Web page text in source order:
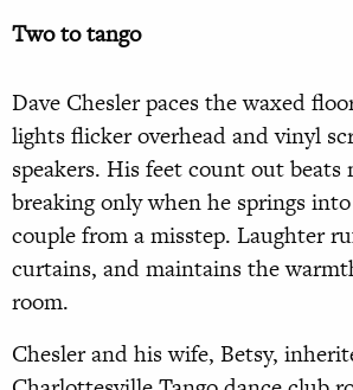
Two to tango
Dave Chesler paces the waxed
lights flicker overhead and vinyl
speakers. His feet count out beats
breaking only when he springs
couple from a misstep. Laughter
curtains, and maintains the
room.
Chesler and his wife, Betsy,